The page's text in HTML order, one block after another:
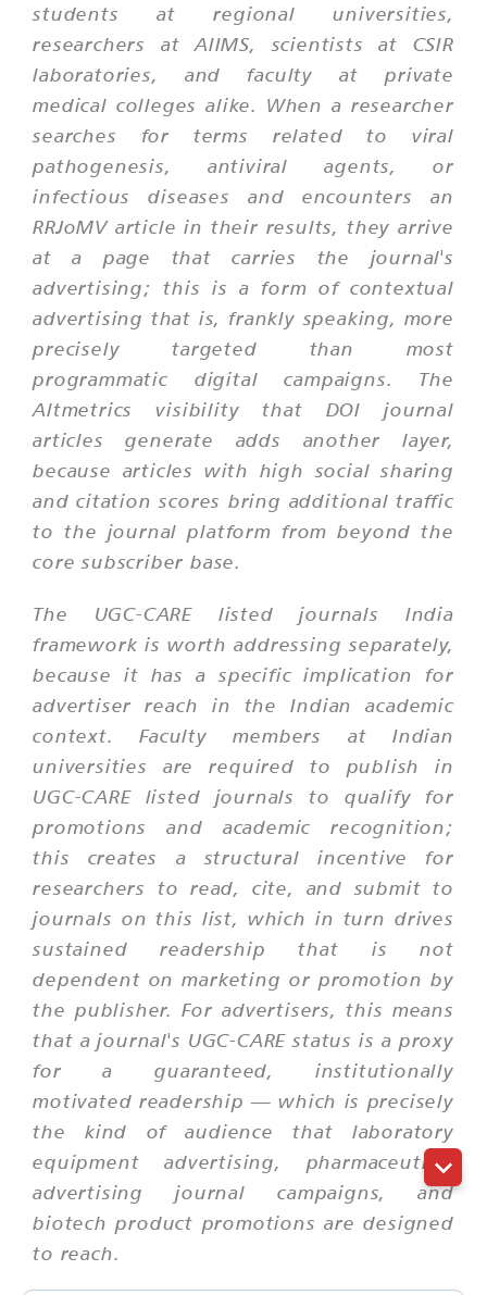
students at regional universities,
researchers at AIIMS, scientists at CSIR
laboratories, and faculty at private
medical colleges alike. When a researcher
searches for terms related to viral
pathogenesis, antiviral agents, or
infectious diseases and encounters an
RRJoMV article in their results, they arrive
at a page that carries the journal's
advertising; this is a form of contextual
advertising that is, frankly speaking, more
precisely targeted than most
programmatic digital campaigns. The
Altmetrics visibility that DOI journal
articles generate adds another layer,
because articles with high social sharing
and citation scores bring additional traffic
to the journal platform from beyond the
core subscriber base.
The UGC-CARE listed journals India
framework is worth addressing separately,
because it has a specific implication for
advertiser reach in the Indian academic
context. Faculty members at Indian
universities are required to publish in
UGC-CARE listed journals to qualify for
promotions and academic recognition;
this creates a structural incentive for
researchers to read, cite, and submit to
journals on this list, which in turn drives
sustained readership that is not
dependent on marketing or promotion by
the publisher. For advertisers, this means
that a journal's UGC-CARE status is a proxy
for a guaranteed, institutionally
motivated readership — which is precisely
the kind of audience that laboratory
equipment advertising, pharmaceutical
advertising journal campaigns, and
biotech product promotions are designed
to reach.